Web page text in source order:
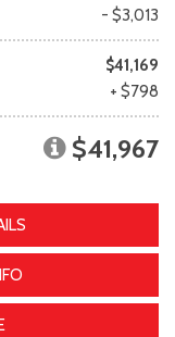
- $3,013
$41,169
+ $798
$41,967